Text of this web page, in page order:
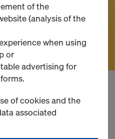
and
of the
(analysis of the
when using
or
advertising for
of cookies and the
associated